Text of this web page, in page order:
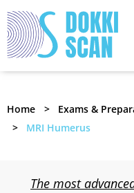
Home Exams &
MRI Humerus
The most